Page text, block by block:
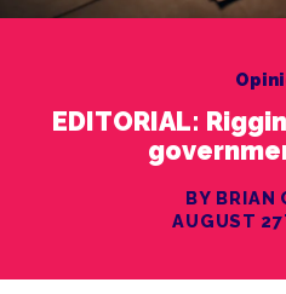
EDITORIAL:
BY BRIAN
AUGUST